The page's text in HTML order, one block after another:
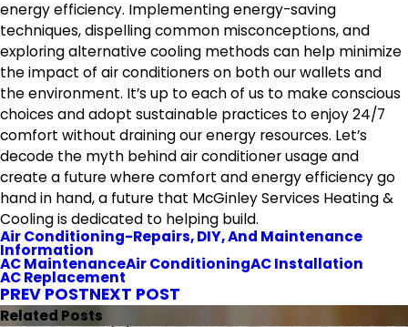
energy efficiency. Implementing energy-saving
techniques, dispelling common misconceptions, and
exploring alternative cooling methods can help minimize
the impact of air conditioners on both our wallets and
the environment. It’s up to each of us to make conscious
choices and adopt sustainable practices to enjoy 24/7
comfort without draining our energy resources. Let’s
decode the myth behind air conditioner usage and
create a future where comfort and energy efficiency go
hand in hand, a future that McGinley Services Heating &
Cooling is dedicated to helping build.
Air Conditioning-Repairs, DIY, And Maintenance
Information
AC MaintenanceAir ConditioningAC Installation
AC Replacement
PREV POSTNEXT POST
Related Posts